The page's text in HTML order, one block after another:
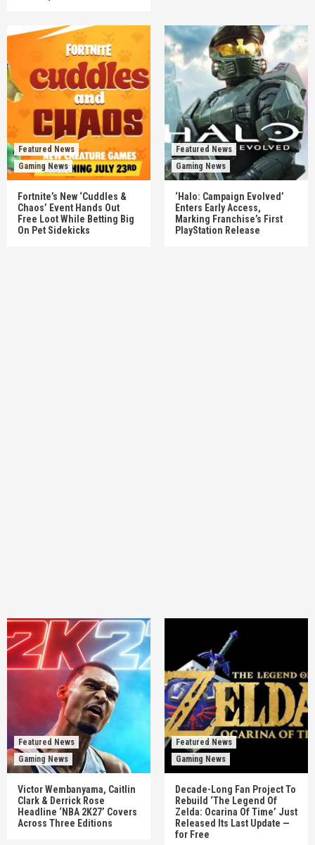
Featured News
Gaming News
Fortnite’s New ‘Cuddles &
Chaos’ Event Hands Out
Free Loot While Betting Big
On Pet Sidekicks
Featured News
Gaming News
‘Halo: Campaign Evolved’
Enters Early Access,
Marking Franchise’s First
PlayStation Release
Featured News
Gaming News
Victor Wembanyama, Caitlin
Clark & Derrick Rose
Headline ‘NBA 2K27’ Covers
Across Three Editions
Featured News
Gaming News
Decade-Long Fan Project To
Rebuild ‘The Legend Of
Zelda: Ocarina Of Time’ Just
Released Its Last Update —
for Free